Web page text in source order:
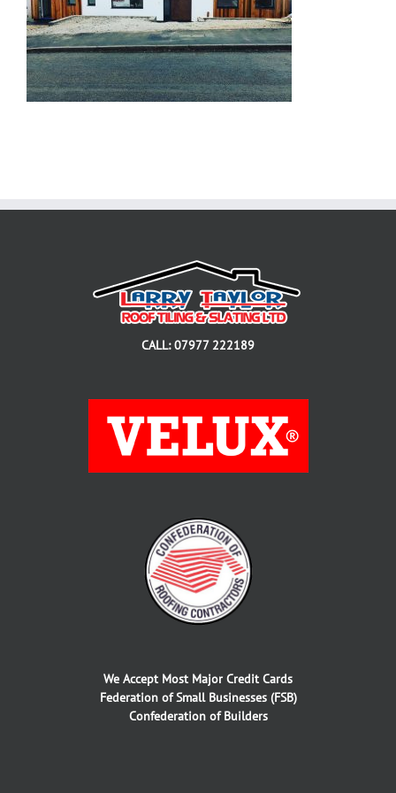
CALL: 07977 222189
We Accept Most Major Credit Cards
Federation of Small Businesses (FSB)
Confederation of Builders